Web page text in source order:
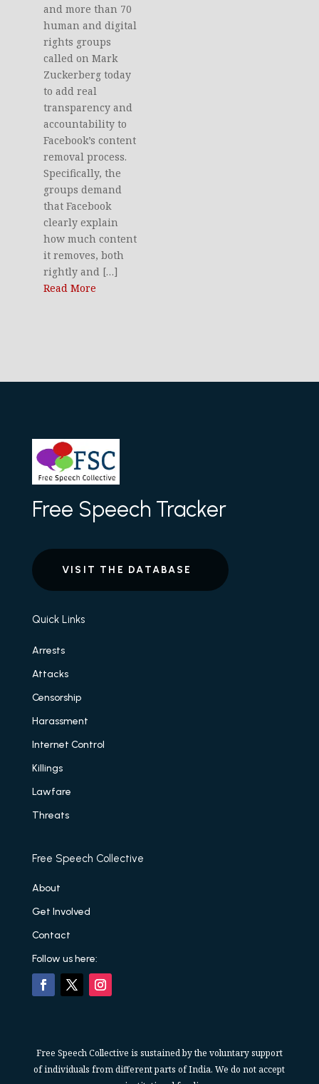
and more than 70
human and digital
rights groups
called on Mark
Zuckerberg today
to add real
transparency and
accountability to
Facebook’s content
removal process.
Specifically, the
groups demand
that Facebook
clearly explain
how much content
it removes, both
rightly and […]
Read More
Free Speech Tracker
VISIT THE DATABASE
Quick Links
Arrests
Attacks
Censorship
Harassment
Internet Control
Killings
Lawfare
Threats
Free Speech Collective
About
Get Involved
Contact
Follow us here:
Free Speech Collective is sustained by the voluntary support
of individuals from different parts of India. We do not accept